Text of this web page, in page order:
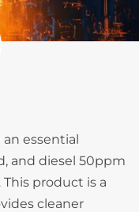
essential
and diesel 50ppm
product is a
cleaner